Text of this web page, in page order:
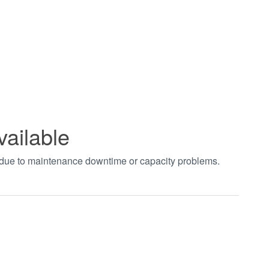
to maintenance downtime or capacity problems.